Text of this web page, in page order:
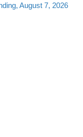
August 7, 2026